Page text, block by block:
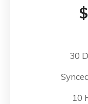
$
30
10